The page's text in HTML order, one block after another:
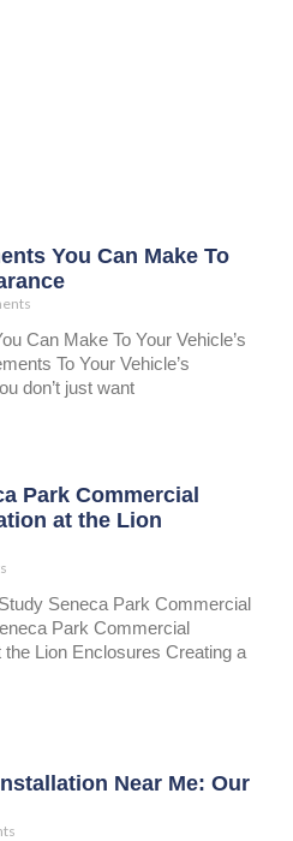
You Can Make To
Can Make To Your Vehicle’s
To Your Vehicle’s
don’t just want
Park Commercial
at the Lion
Seneca Park Commercial
Park Commercial
Lion Enclosures Creating a
Near Me: Our